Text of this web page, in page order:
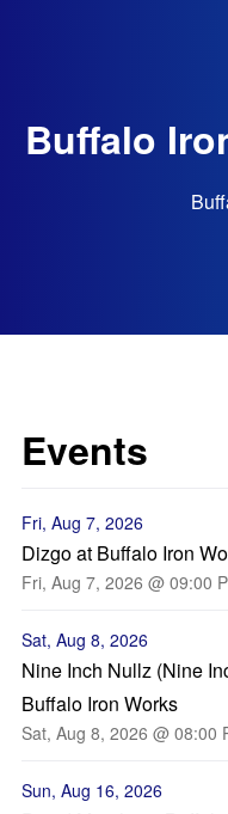
Buffalo
Events
Fri, Aug 7, 2026
Dizgo at Buffalo Iron
Fri, Aug 7, 2026 @ 09:00
Sat, Aug 8, 2026
Nine Inch Nullz (Nine
Buffalo Iron Works
Sat, Aug 8, 2026 @ 08:00
Sun, Aug 16, 2026